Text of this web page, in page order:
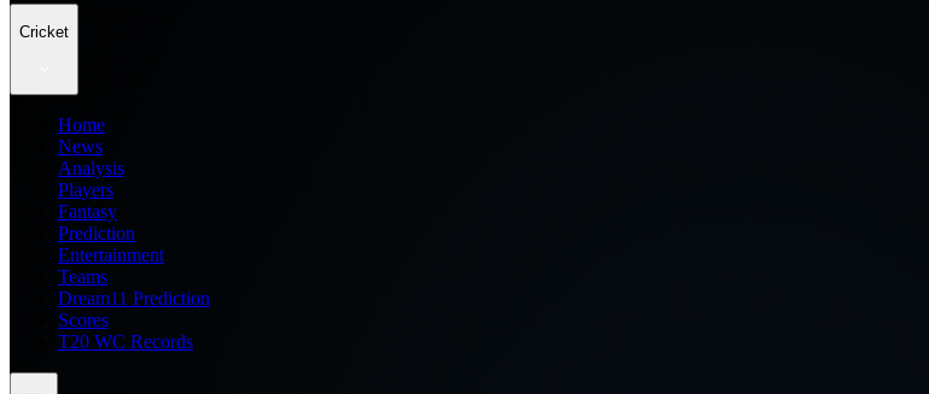
Cricket
Home
News
Analysis
Players
Fantasy
Prediction
Entertainment
Teams
Dream11 Prediction
Scores
T20 WC Records